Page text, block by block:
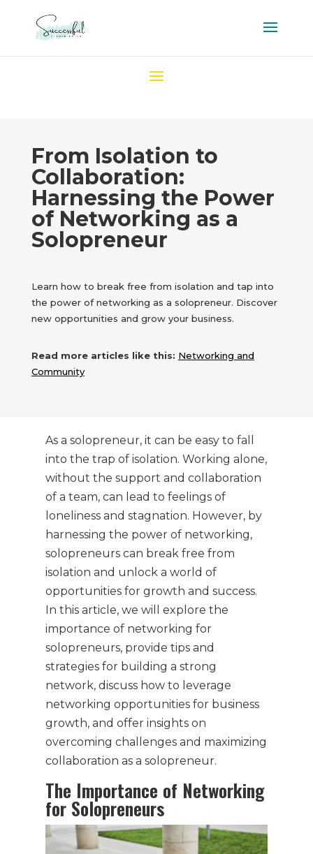
From Isolation to
Collaboration:
Harnessing the Power
of Networking as a
Solopreneur
Learn how to break free from isolation and tap into
the power of networking as a solopreneur. Discover
new opportunities and grow your business.
Read more articles like this: Networking and
Community
As a solopreneur, it can be easy to fall
into the trap of isolation. Working alone,
without the support and collaboration
of a team, can lead to feelings of
loneliness and stagnation. However, by
harnessing the power of networking,
solopreneurs can break free from
isolation and unlock a world of
opportunities for growth and success.
In this article, we will explore the
importance of networking for
solopreneurs, provide tips and
strategies for building a strong
network, discuss how to leverage
networking opportunities for business
growth, and offer insights on
overcoming challenges and maximizing
collaboration as a solopreneur.
The Importance of Networking
for Solopreneurs